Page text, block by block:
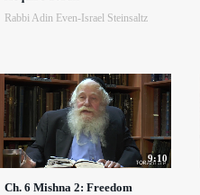
Rabbi Adin Even-Israel Steinsaltz
9:10
Ch. 6 Mishna 2: Freedom